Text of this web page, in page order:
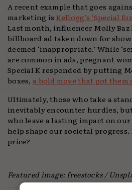
A recent example that goes
marketing is Kellogg’s ‘Special
Last month, influencer Molly Baz
billboard ad taken down for
deemed ‘inappropriate.’ While
are common in ads, pregnant
Special K responded by putting
boxes, a bold move that got them
Ultimately, those who take a
inevitably encounter hurdles,
who leave a lasting impact on
help shape our societal
price?
Featured image: freestocks /